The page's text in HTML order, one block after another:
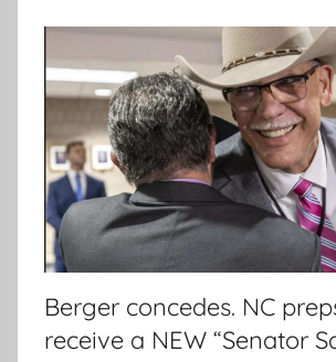
Berger concedes. NC
receive a NEW “Senator